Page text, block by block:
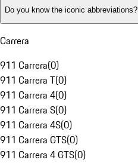
Do you know the iconic abbreviations?
Carrera
911 Carrera(0)
911 Carrera T(0)
911 Carrera 4(0)
911 Carrera S(0)
911 Carrera 4S(0)
911 Carrera GTS(0)
911 Carrera 4 GTS(0)